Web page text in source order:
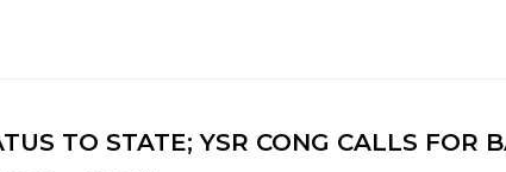
TO STATE; YSR CONG CALLS FOR